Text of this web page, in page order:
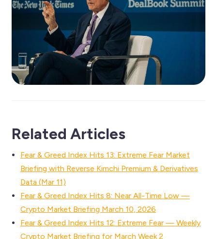
Related Articles
Fear & Greed Index Hits 13: Extreme Fear Market
Briefing with Reverse Kimchi Premium & Derivatives
Data (Mar 11)
Fear & Greed Index Hits 8: Near All-Time Low —
Crypto Market Briefing March 10, 2026
Fear & Greed Index Hits 12: Extreme Fear — Weekly
Crypto Market Briefing for March Week 2